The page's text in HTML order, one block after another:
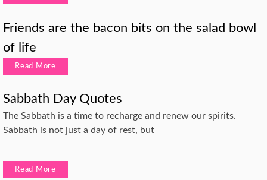
Friends are the bacon bits on the salad bowl
of life
Read More
Sabbath Day Quotes
The Sabbath is a time to recharge and renew our spirits.
Sabbath is not just a day of rest, but
Read More